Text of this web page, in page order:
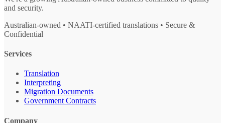
and security.
Australian-owned • NAATI-certified translations • Secure &
Confidential
Services
Translation
Interpreting
Migration Documents
Government Contracts
Company